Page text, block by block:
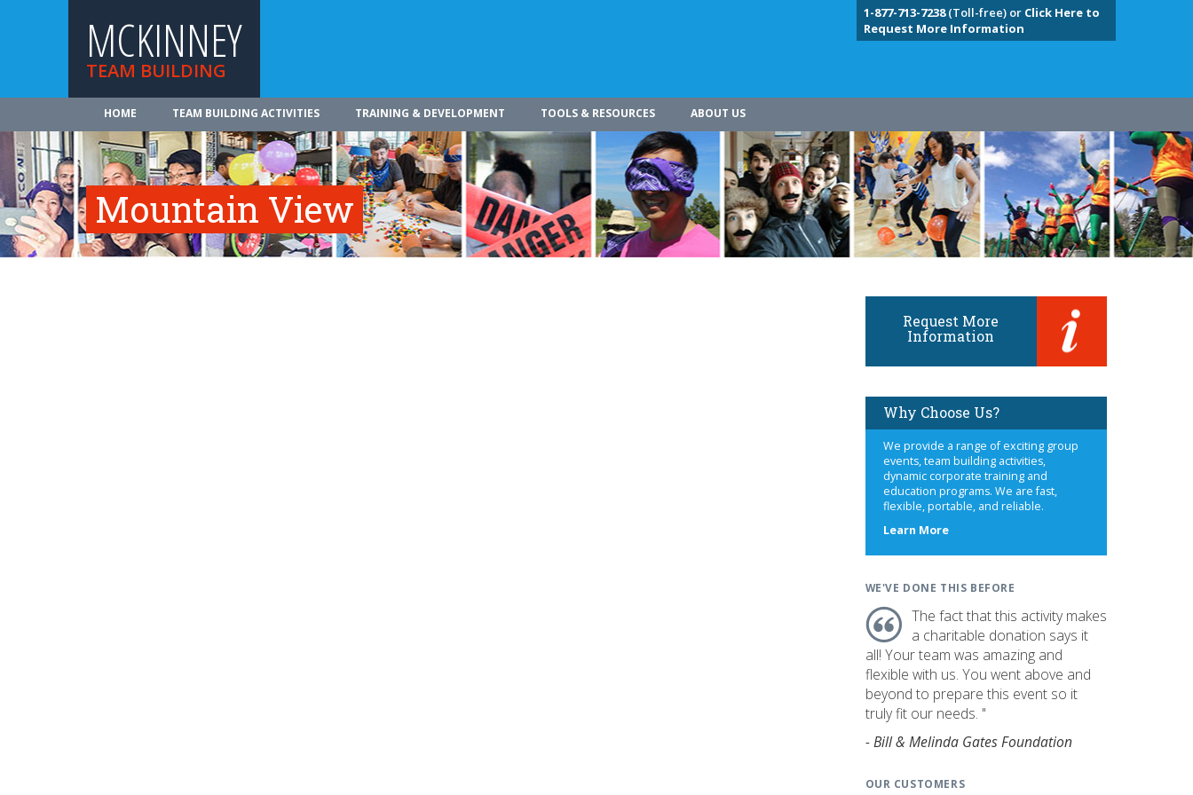
MCKINNEY
TEAM BUILDING
1-877-713-7238(Toll-free) or Click Here to
Request More Information
HOME TEAM BUILDING ACTIVITIES TRAINING & DEVELOPMENT TOOLS & RESOURCES ABOUT US
Mountain View
Request More
Information
Why Choose Us?
We provide a range of exciting group
events, team building activities,
dynamic corporate training and
education programs. We are fast,
flexible, portable, and reliable.
Learn Moreabout
WE'VE DONE THIS BEFORE
The fact that this activity makes
a charitable donation says it
all! Your team was amazing and
flexible with us. You went above and
beyond to prepare this event so it
truly fit our needs. "
- Bill & Melinda Gates Foundation
OUR CUSTOMERS